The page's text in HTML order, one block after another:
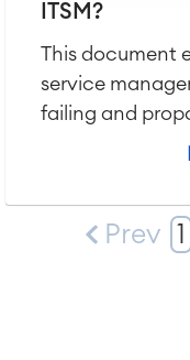
ITSM?
This document
service
failing and
Prev 1